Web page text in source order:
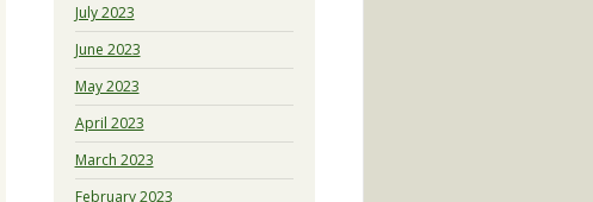
July 2023
June 2023
May 2023
April 2023
March 2023
February 2023